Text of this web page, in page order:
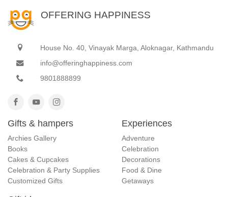
OFFERING HAPPINESS
House No. 40, Vinayak Marga, Aloknagar, Kathmandu
info@offeringhappiness.com
9801888899
Gifts & hampers
Archies Gallery
Books
Cakes & Cupcakes
Celebration & Party Supplies
Customized Gifts
Experiences
Adventure
Celebration
Decorations
Food & Dine
Getaways